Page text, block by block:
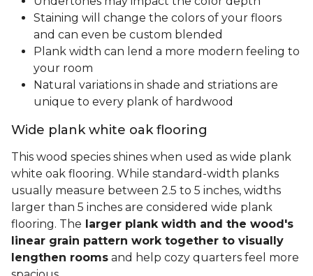
Staining will change the colors of your floors
and can even be custom blended
Plank width can lend a more modern feeling to
your room
Natural variations in shade and striations are
unique to every plank of hardwood
Wide plank white oak flooring
This wood species shines when used as wide plank
white oak flooring. While standard-width planks
usually measure between 2.5 to 5 inches, widths
larger than 5 inches are considered wide plank
flooring. The larger plank width and the wood's
linear grain pattern work together to visually
lengthen rooms and help cozy quarters feel more